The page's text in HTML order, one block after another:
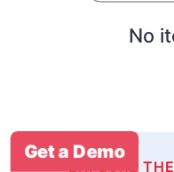
No
EXPLORE
Get a Demo